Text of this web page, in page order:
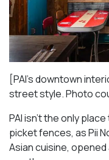
[PAI’s downtown
street style. Photo
PAI isn’t the only
picket fences, as Pii
Asian cuisine,